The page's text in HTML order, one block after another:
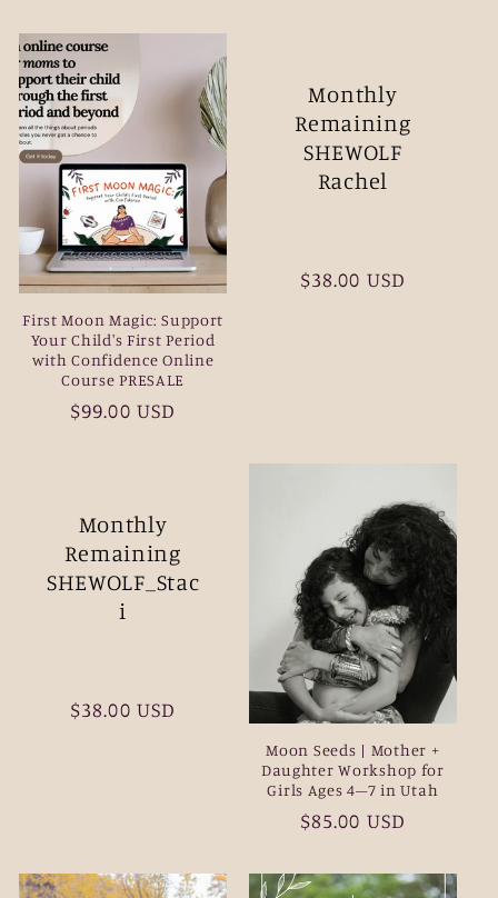
First Moon Magic: Support
Your Child's First Period
with Confidence Online
Course PRESALE
Regular
$99.00 USD
Monthly
Remaining
SHEWOLF
Rachel
Regular
$38.00 USD
Monthly
Remaining
SHEWOLF_Stac
i
Regular
$38.00 USD
Moon Seeds | Mother +
Daughter Workshop for
Girls Ages 4–7 in Utah
Regular
$85.00 USD